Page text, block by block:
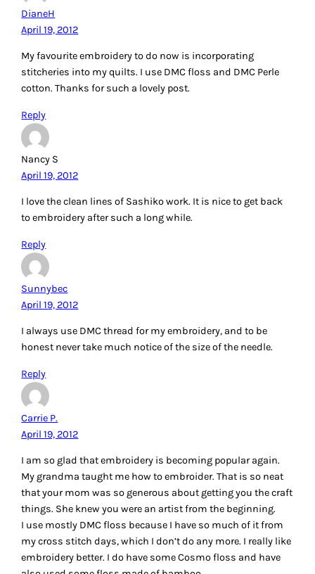
Patti
April 19, 2012
I enjoy doing crazy quilting. I like trying different stitches
using different thread, each giving a unique look. Thanks
for a chance. This thread would be great to try.
Reply
Annerieke
April 19, 2012
When I do embroidery I usually make cross-stiches, but I
would like to try shasiko. The needle I use is usually a blunt
Once I did ‘hardanger’ I used perle cotton for this.
Reply
April 19, 2012
or 40 wt is best. Of course, I have neither at the moment.
LOL. 🙂
2. Honestly, I love the look that has a variety of embroidery
stitches.
3. To be honest, I have no clue! I used to cross-stitch and
would use a special size needle that would handle floss.
But, what I have in mind would need to be different. I’d have
to trust this person being interviewed saying she liked the
size 10 needles (unless using pearl cotton). 🙂
Thank you for a chance to win.